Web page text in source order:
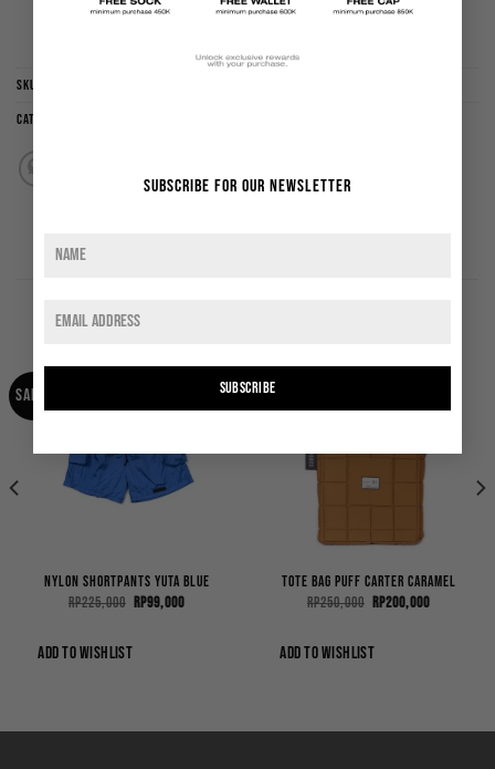
Subscribe for our newsletter
SUBSCRIBE
SKU:
Categories:
Sale!
Nylon Shortpants Yuta Blue
Rp225,000 Original
price
Rp99,000Current
ADD TO WISHLIST
Sale!
Tote Bag Puff Carter Caramel
Rp250,000 Original
Rp250,000.
Rp200,000Current
ADD TO WISHLIST